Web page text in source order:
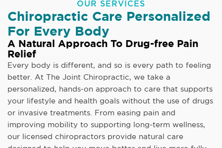
OUR SERVICES
Chiropractic Care Personalized
For Every Body
A Natural Approach To Drug-free Pain
Relief
Every body is different, and so is every path to feeling
better. At The Joint Chiropractic, we take a
personalized, hands-on approach to care that supports
your lifestyle and health goals without the use of drugs
or invasive treatments. From easing pain and
improving mobility to supporting long-term wellness,
our licensed chiropractors provide natural care